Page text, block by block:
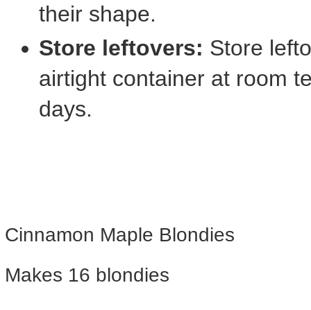
their shape.
Store leftovers: Store
airtight container at room
days.
Cinnamon Maple Blondies
Makes 16 blondies